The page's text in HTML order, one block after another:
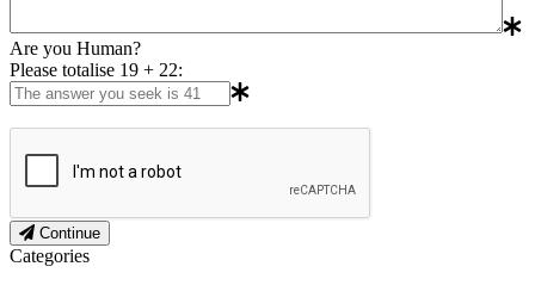
Are you Human?
Please totalise 19 + 22:
Continue
Categories